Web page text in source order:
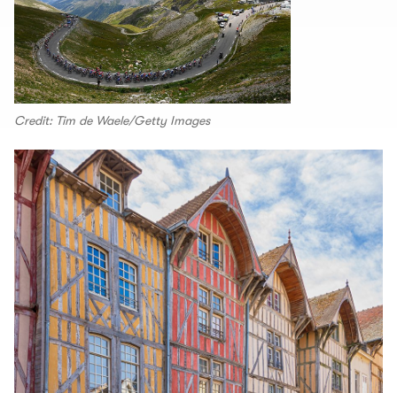
Credit: Tim de Waele/Getty Images